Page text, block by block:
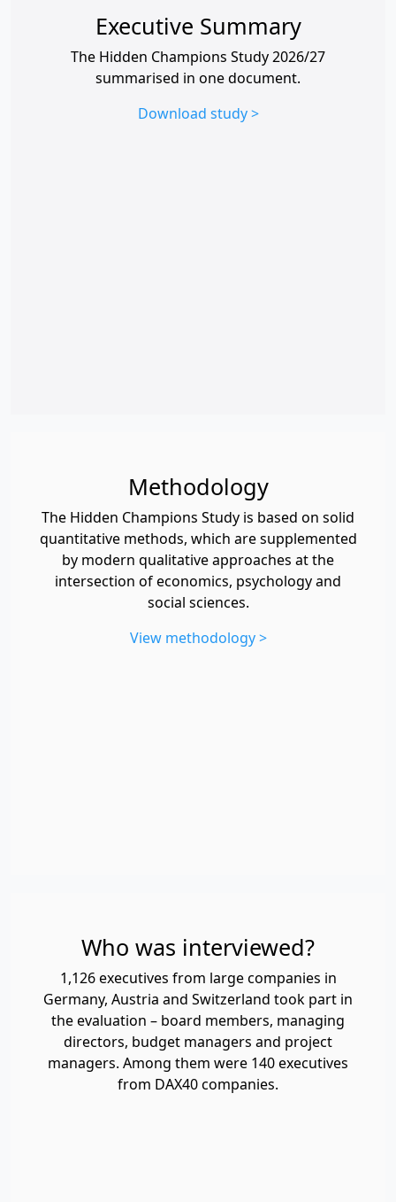
Executive Summary
The Hidden Champions Study 2026/27
summarised in one document.
Download study >
Methodology
The Hidden Champions Study is based on solid
quantitative methods, which are supplemented
by modern qualitative approaches at the
intersection of economics, psychology and
social sciences.
View methodology >
Who was interviewed?
1,126 executives from large companies in
Germany, Austria and Switzerland took part in
the evaluation – board members, managing
directors, budget managers and project
managers. Among them were 140 executives
from DAX40 companies.